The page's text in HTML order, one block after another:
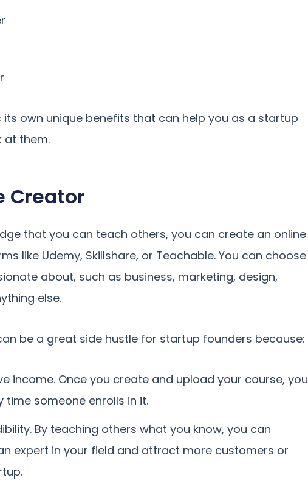
its own unique benefits that can help you as a startup
at them.
Creator
that you can teach others, you can create an online
like Udemy, Skillshare, or Teachable. You can choose
about, such as business, marketing, design,
else.
be a great side hustle for startup founders because:
income. Once you create and upload your course, you
time someone enrolls in it.
By teaching others what you know, you can
expert in your field and attract more customers or